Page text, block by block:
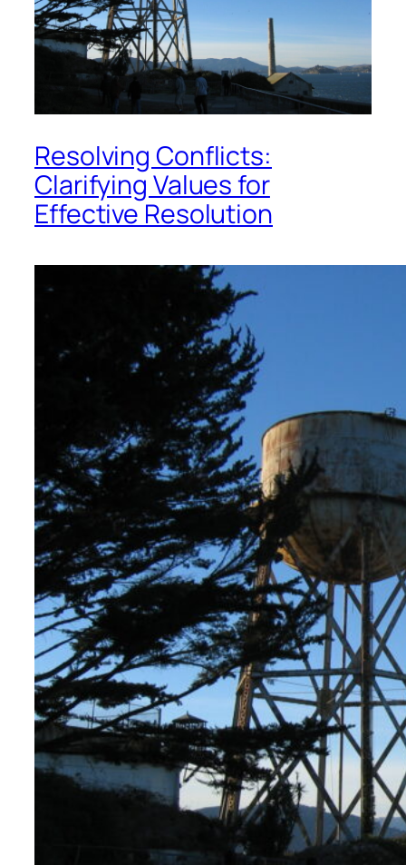
Resolving Conflicts:
Clarifying Values for
Effective Resolution